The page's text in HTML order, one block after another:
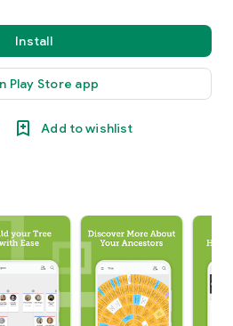
Install
Play Store app
Add to wishlist